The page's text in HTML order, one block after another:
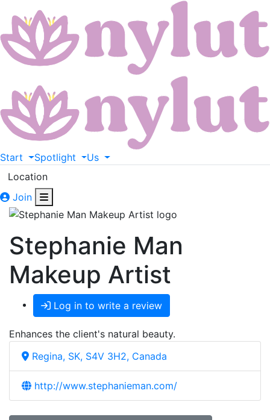
Start Spotlight
Us
Location
Join
Stephanie Man
Makeup Artist
Log in to write a review
Enhances the client's natural beauty.
Regina, SK, S4V 3H2, Canada
http://www.stephanieman.com/